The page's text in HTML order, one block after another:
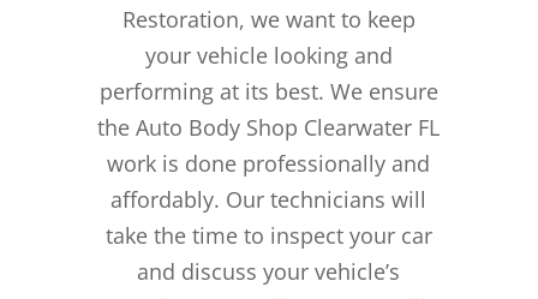
Restoration, we want to keep
your vehicle looking and
performing at its best. We ensure
the Auto Body Shop Clearwater FL
work is done professionally and
affordably. Our technicians will
take the time to inspect your car
and discuss your vehicle’s